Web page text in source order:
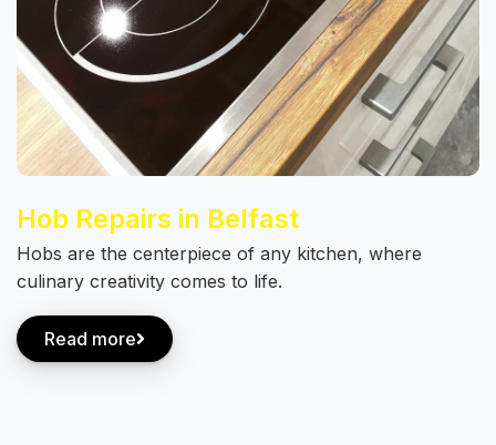
Hob Repairs in Belfast
Hobs are the centerpiece of any kitchen, where
culinary creativity comes to life.
Read more